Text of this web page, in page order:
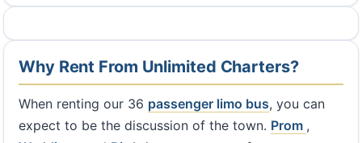
Why Rent From Unlimited Charters?
When renting our 36 passenger limo bus, you can
expect to be the discussion of the town. Prom ,